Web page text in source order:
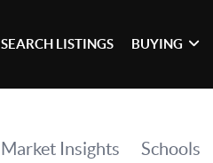
SEARCH LISTINGS BUYING